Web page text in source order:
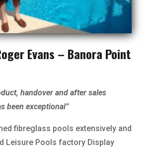
Evans – Banora Point
handover and after sales
been exceptional”
fibreglass pools extensively and
Leisure Pools factory Display